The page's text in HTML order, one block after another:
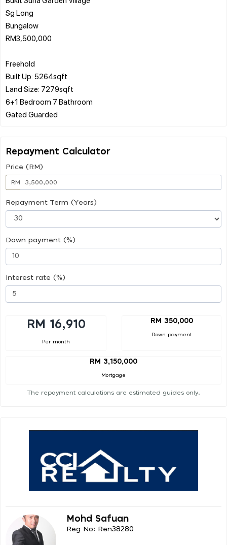
Sg Long
Bungalow
RM3,500,000
Freehold
Built Up: 5264sqft
Land Size: 7279sqft
6+1 Bedroom 7 Bathroom
Repayment Calculator
Price (RM)
RM
Repayment Term (Years)
Down payment (%)
Interest rate (%)
RM 16,910
Per month
RM 350,000
Down payment
RM 3,150,000
Mortgage
The repayment calculations are estimated guides only.
Mohd Safuan
Reg No: Ren38280